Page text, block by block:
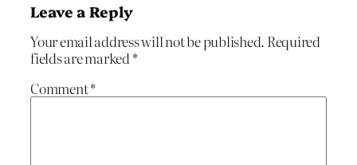
Leave a Reply
Your email address will not be published. Required
fields are marked*
Comment*